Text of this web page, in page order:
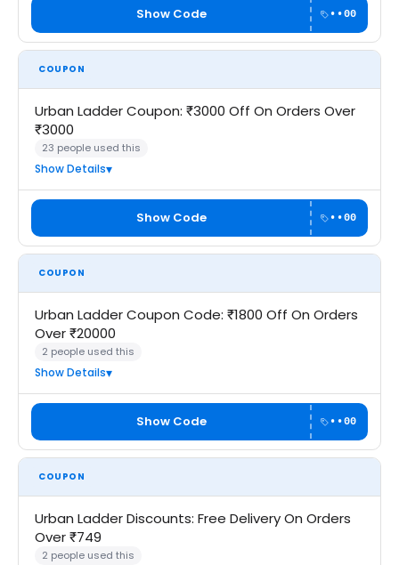
Show Code ••00
COUPON
Urban Ladder Coupon: ₹3000 Off On Orders Over
₹3000
23 people used this
Show Details
Show Code ••00
COUPON
Urban Ladder Coupon Code: ₹1800 Off On Orders
Over ₹20000
2 people used this
Show Details
Show Code ••00
COUPON
Urban Ladder Discounts: Free Delivery On Orders
Over ₹749
2 people used this